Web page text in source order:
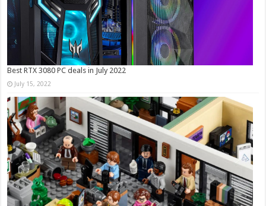
Best RTX 3080 PC deals in July 2022
July 15, 2022